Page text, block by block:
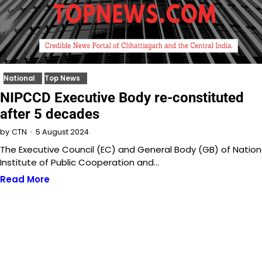
National Top News
NIPCCD Executive Body re-constituted
after 5 decades
by CTN 5 August 2024
The Executive Council (EC) and General Body (GB) of
Institute of Public Cooperation and…
Read More